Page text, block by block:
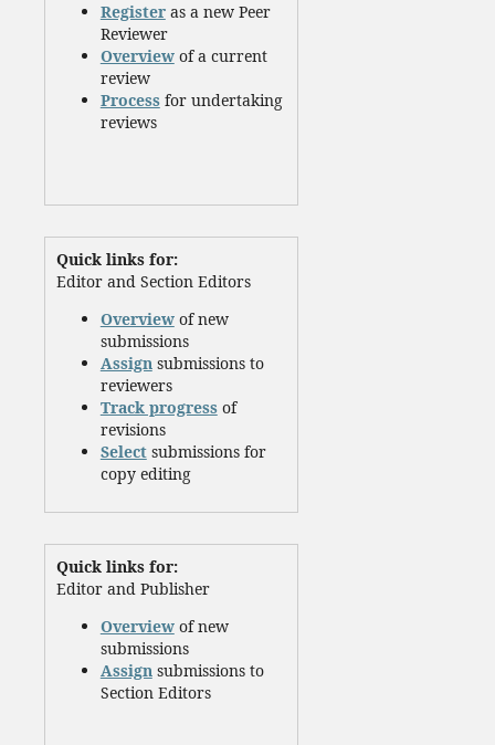
Registeras a new Peer
Reviewer
Overviewof a current
review
Processfor undertaking
reviews
Quick links for:
Editor and Section Editors
Overviewof new
submissions
Assignsubmissions to
reviewers
Track progressof
revisions
Selectsubmissions for
copy editing
Quick links for:
Editor and Publisher
Overviewof new
submissions
Assignsubmissions to
Section Editors